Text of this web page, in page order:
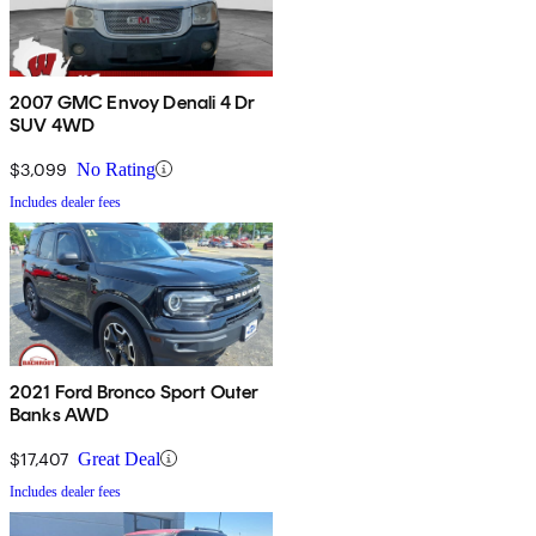
2007 GMC Envoy Denali 4 Dr
SUV 4WD
$3,099 No Rating
Includes dealer fees
2021 Ford Bronco Sport Outer
Banks AWD
$17,407 Great Deal
Includes dealer fees